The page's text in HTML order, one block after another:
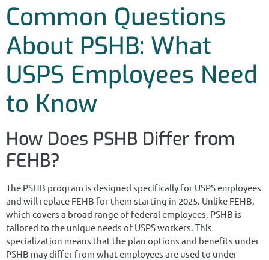
Common Questions
About PSHB: What
USPS Employees Need
to Know
How Does PSHB Differ from
FEHB?
The PSHB program is designed specifically for USPS employees
and will replace FEHB for them starting in 2025. Unlike FEHB,
which covers a broad range of federal employees, PSHB is
tailored to the unique needs of USPS workers. This
specialization means that the plan options and benefits under
PSHB may differ from what employees are used to under